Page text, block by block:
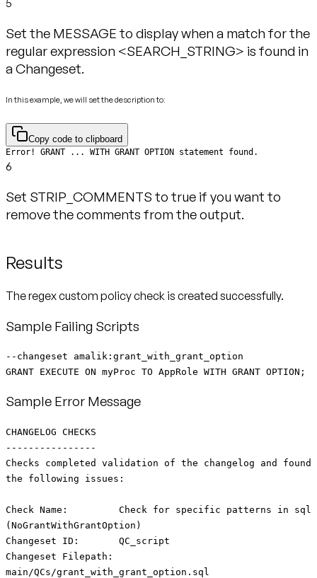
5
Set the MESSAGE to display when a match for the
regular expression <SEARCH_STRING> is found in
a Changeset.
In this example, we will set the description to:
Copy code to clipboard
Error! GRANT ... WITH GRANT OPTION statement found.
6
Set STRIP_COMMENTS to true if you want to
remove the comments from the output.
Results
The regex custom policy check is created successfully.
Sample Failing Scripts
--changeset amalik:grant_with_grant_option
GRANT EXECUTE ON myProc TO AppRole WITH GRANT OPTION;
Sample Error Message
CHANGELOG CHECKS
----------------
Checks completed validation of the changelog and found
the following issues:
Check Name: Check for specific patterns in sql
(NoGrantWithGrantOption)
Changeset ID: QC_script
Changeset Filepath:
main/QCs/grant_with_grant_option.sql